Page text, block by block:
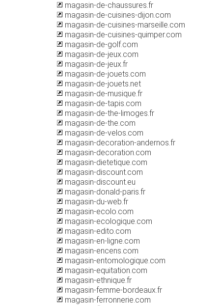
magasin-de-chaussures.fr
magasin-de-cuisines-dijon.com
magasin-de-cuisines-marseille.com
magasin-de-cuisines-quimper.com
magasin-de-golf.com
magasin-de-jeux.com
magasin-de-jeux.fr
magasin-de-jouets.com
magasin-de-jouets.net
magasin-de-musique.fr
magasin-de-tapis.com
magasin-de-the-limoges.fr
magasin-de-the.com
magasin-de-velos.com
magasin-decoration-andernos.fr
magasin-decoration.com
magasin-dietetique.com
magasin-discount.com
magasin-discount.eu
magasin-donald-paris.fr
magasin-du-web.fr
magasin-ecolo.com
magasin-ecologique.com
magasin-edito.com
magasin-en-ligne.com
magasin-encens.com
magasin-entomologique.com
magasin-equitation.com
magasin-ethnique.fr
magasin-femme-bordeaux.fr
magasin-ferronnerie.com